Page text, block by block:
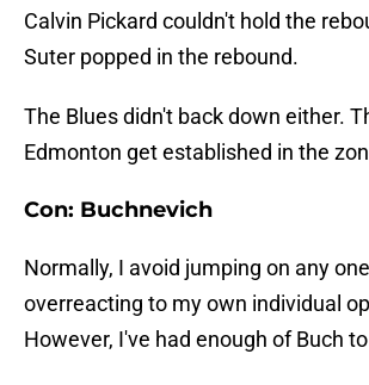
Calvin Pickard couldn't hold the
Suter popped in the rebound.
The Blues didn't back down either.
Edmonton get established in the
Con: Buchnevich
Normally, I avoid jumping on any
overreacting to my own individual
However, I've had enough of Buch